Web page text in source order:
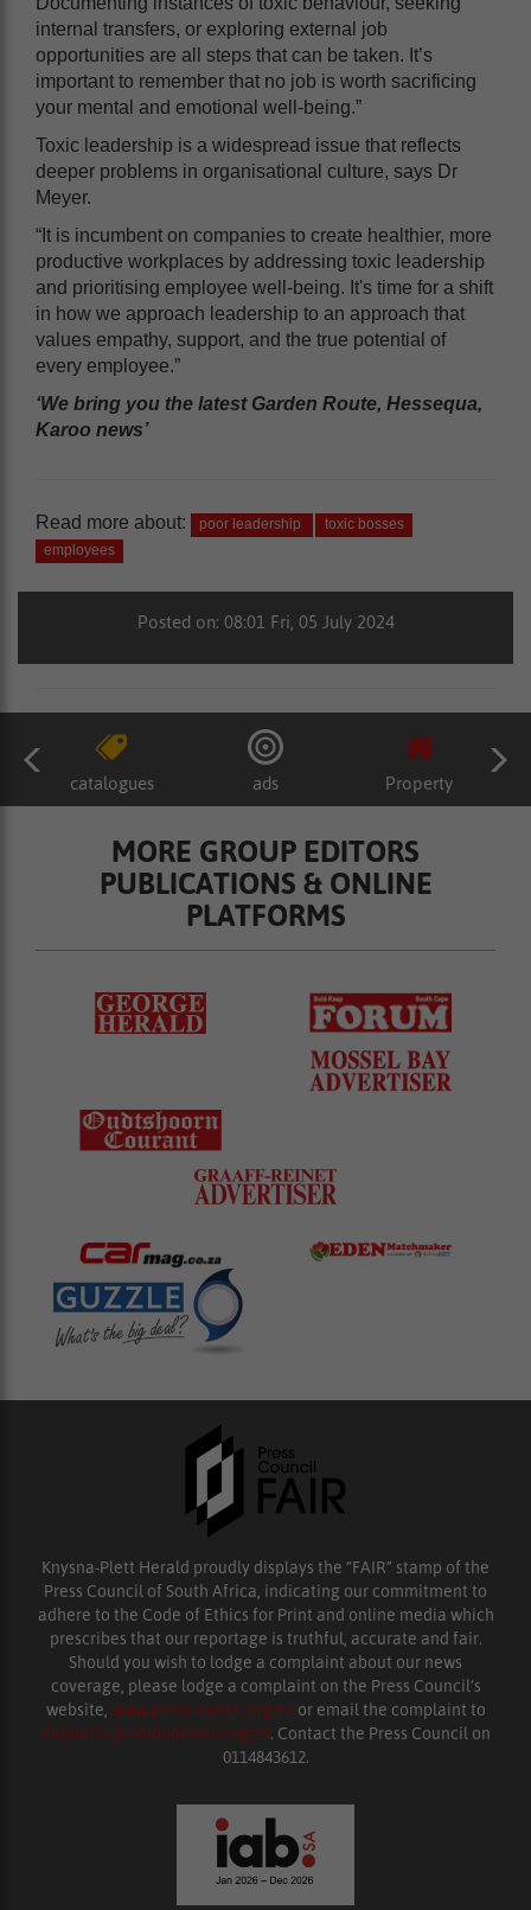
internal transfers, or exploring external job
opportunities are all steps that can be taken. It’s
important to remember that no job is worth sacrificing
your mental and emotional well-being.”
Toxic leadership is a widespread issue that reflects
deeper problems in organisational culture, says Dr
Meyer.
“It is incumbent on companies to create healthier, more
productive workplaces by addressing toxic leadership
and prioritising employee well-being. It's time for a shift
in how we approach leadership to an approach that
values empathy, support, and the true potential of
every employee.”
‘We bring you the latest Garden Route, Hessequa,
Karoo news’
Read more about: poor leadership
toxic bosses
employees
Posted on: 08:01 Fri, 05 July 2024
catalogues ads Property
MORE GROUP EDITORS
PUBLICATIONS & ONLINE
PLATFORMS
Knysna-Plett Herald proudly displays the “FAIR” stamp of the
Press Council of South Africa, indicating our commitment to
adhere to the Code of Ethics for Print and online media which
prescribes that our reportage is truthful, accurate and fair.
Should you wish to lodge a complaint about our news
coverage, please lodge a complaint on the Press Council’s
website, www.presscouncil.org.za or email the complaint to
enquiries@ombudsman.org.za. Contact the Press Council on
0114843612.